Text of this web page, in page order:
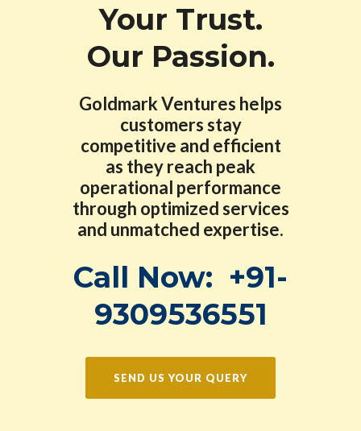
Your Trust.
Our Passion.
Goldmark Ventures helps
customers stay
competitive and efficient
as they reach peak
operational performance
through optimized services
and unmatched expertise.
Call Now: +91-
9309536551
SEND US YOUR QUERY